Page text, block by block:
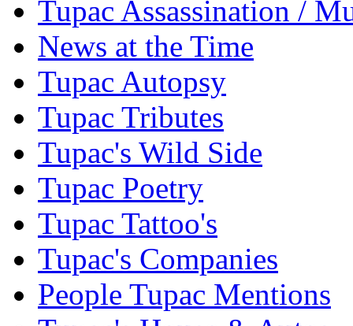
Tupac Assassination /
News at the Time
Tupac Autopsy
Tupac Tributes
Tupac's Wild Side
Tupac Poetry
Tupac Tattoo's
Tupac's Companies
People Tupac Mentions